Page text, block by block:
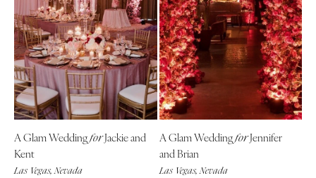
A Glam WeddingforJackie and
Kent
Las Vegas, Nevada
A Glam WeddingforJennifer
and Brian
Las Vegas, Nevada